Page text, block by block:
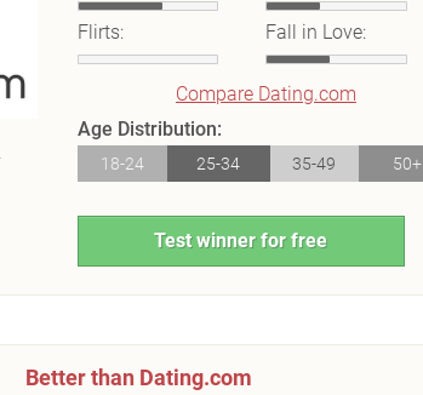
Flirts: Fall in Love:
Compare Dating.com
Age Distribution:
18-24 25-34 35-49 50+
Test winner for free
Better than Dating.com